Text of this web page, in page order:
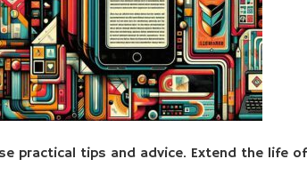
practical tips and advice. Extend the life